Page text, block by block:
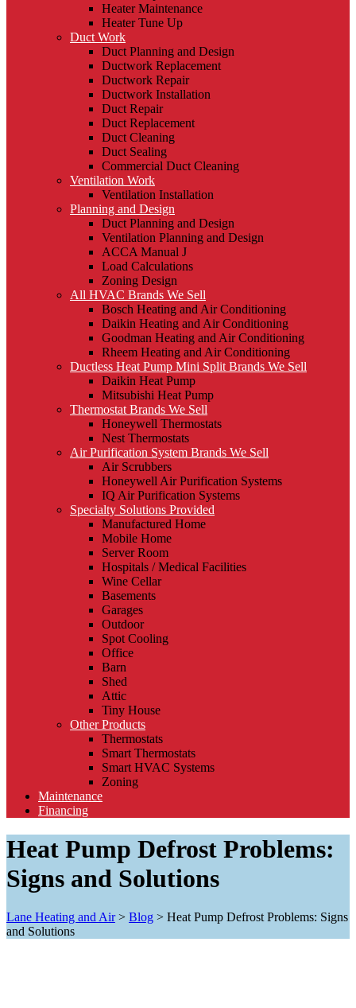
Heater Maintenance
Heater Tune Up
Duct Work
Duct Planning and Design
Ductwork Replacement
Ductwork Repair
Ductwork Installation
Duct Repair
Duct Replacement
Duct Cleaning
Duct Sealing
Commercial Duct Cleaning
Ventilation Work
Ventilation Installation
Planning and Design
Duct Planning and Design
Ventilation Planning and Design
ACCA Manual J
Load Calculations
Zoning Design
All HVAC Brands We Sell
Bosch Heating and Air Conditioning
Daikin Heating and Air Conditioning
Goodman Heating and Air Conditioning
Rheem Heating and Air Conditioning
Ductless Heat Pump Mini Split Brands We Sell
Daikin Heat Pump
Mitsubishi Heat Pump
Thermostat Brands We Sell
Honeywell Thermostats
Nest Thermostats
Air Purification System Brands We Sell
Air Scrubbers
Honeywell Air Purification Systems
IQ Air Purification Systems
Specialty Solutions Provided
Manufactured Home
Mobile Home
Server Room
Hospitals / Medical Facilities
Wine Cellar
Basements
Garages
Outdoor
Spot Cooling
Office
Barn
Shed
Attic
Tiny House
Other Products
Thermostats
Smart Thermostats
Smart HVAC Systems
Zoning
Maintenance
Financing
Heat Pump Defrost Problems:
Signs and Solutions
Lane Heating and Air> Blog > Heat Pump Defrost Problems: Signs
and Solutions